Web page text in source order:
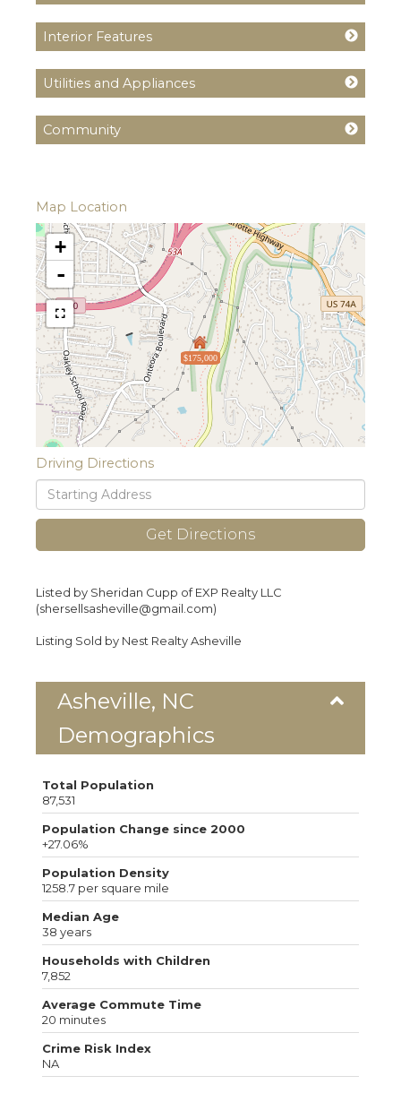
Interior Features
Utilities and Appliances
Community
Map Location
$175,000
+
-
Driving Directions
Driving
Directions
Get Directions
Listed by Sheridan Cupp of EXP Realty LLC
(shersellsasheville@gmail.com)
Listing Sold by Nest Realty Asheville
Asheville, NC
Demographics
Total Population
87,531
Population Change since 2000
+27.06%
Population Density
1258.7 per square mile
Median Age
38 years
Households with Children
7,852
Average Commute Time
20 minutes
Crime Risk Index
NA